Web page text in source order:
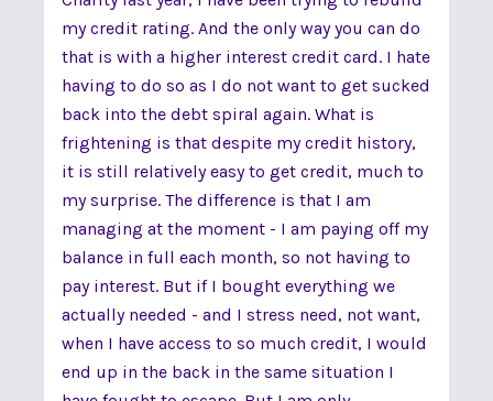
my credit rating. And the only way you can do
that is with a higher interest credit card. I hate
having to do so as I do not want to get sucked
back into the debt spiral again. What is
frightening is that despite my credit history,
it is still relatively easy to get credit, much to
my surprise. The difference is that I am
managing at the moment - I am paying off my
balance in full each month, so not having to
pay interest. But if I bought everything we
actually needed - and I stress need, not want,
when I have access to so much credit, I would
end up in the back in the same situation I